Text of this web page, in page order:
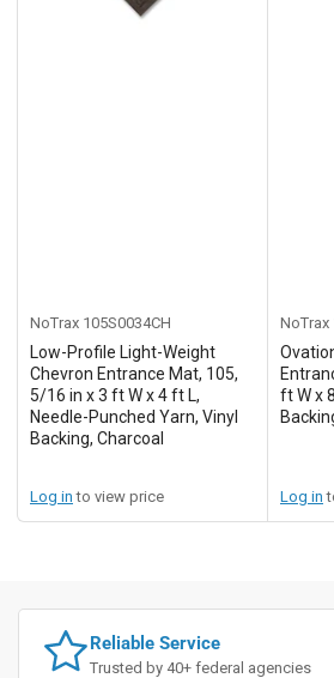
NoTrax 105S0034CH
Low-Profile Light-Weight
Chevron Entrance Mat, 105,
5/16 in x 3 ft W x 4 ft L,
Needle-Punched Yarn, Vinyl
Backing, Charcoal
Log in to view price
NoTrax
ft W x
Log in
Reliable Service
Trusted by 40+ federal agencies